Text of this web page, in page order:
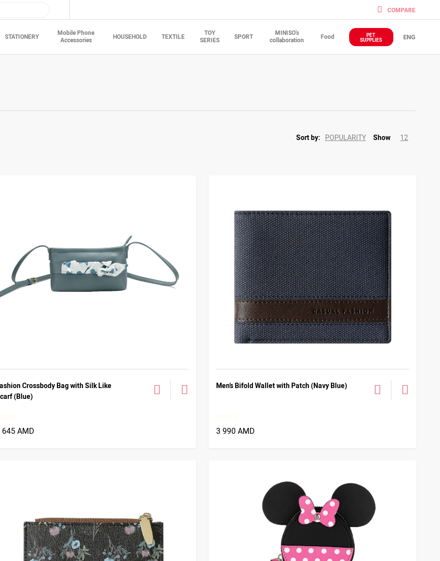
COMPARE
STATIONERY
Mobile Phone
Accessories
HOUSEHOLD TEXTILE
TOY
SERIES
SPORT
MINISO's
collaboration
Food
PET
SUPPLIES
ENG
POPULARITY 12
Crossbody Bag with Silk Like
(Blue)
645 AMD
Men’s Bifold Wallet with Patch (Navy Blue)
3 990 AMD